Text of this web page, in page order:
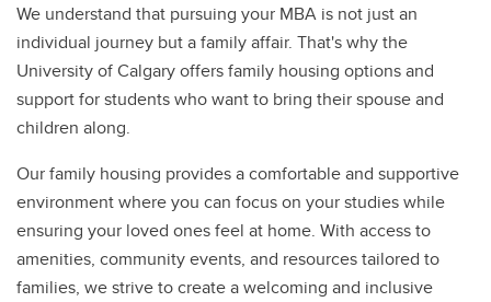
We understand that pursuing your MBA is not just an
individual journey but a family affair. That's why the
University of Calgary offers family housing options and
support for students who want to bring their spouse and
children along.
Our family housing provides a comfortable and supportive
environment where you can focus on your studies while
ensuring your loved ones feel at home. With access to
amenities, community events, and resources tailored to
families, we strive to create a welcoming and inclusive